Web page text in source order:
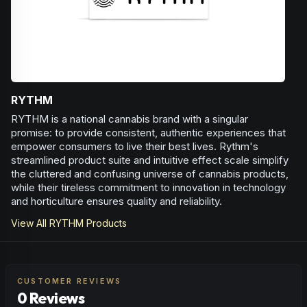
RYTHM
RYTHM is a national cannabis brand with a singular
promise: to provide consistent, authentic experiences that
empower consumers to live their best lives. Rythm's
streamlined product suite and intuitive effect scale simplify
the cluttered and confusing universe of cannabis products,
while their tireless commitment to innovation in technology
and horticulture ensures quality and reliability.
View All RYTHM Products
CUSTOMER REVIEWS
0 Reviews